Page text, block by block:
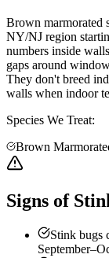
Brown marmorated
NY/NJ region
numbers inside
gaps around
They don't breed
walls when indoor
Species We Treat:
Brown
Signs of
Stink bugs